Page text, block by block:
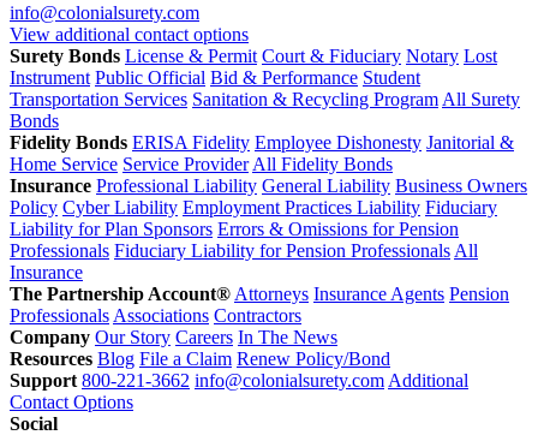
info@colonialsurety.com
View additional contact options
Surety Bonds License & Permit Court & Fiduciary Notary Lost
Instrument Public Official Bid & Performance Student
Transportation Services Sanitation & Recycling Program All Surety
Bonds
Fidelity Bonds ERISA Fidelity Employee Dishonesty Janitorial &
Home Service Service Provider All Fidelity Bonds
Insurance Professional Liability General Liability Business Owners
Policy Cyber Liability Employment Practices Liability Fiduciary
Liability for Plan Sponsors Errors & Omissions for Pension
Professionals Fiduciary Liability for Pension Professionals All
Insurance
The Partnership Account® Attorneys Insurance Agents Pension
Professionals Associations Contractors
Company Our Story Careers In The News
Resources Blog File a Claim Renew Policy/Bond
Support 800-221-3662 info@colonialsurety.com Additional
Contact Options
Social